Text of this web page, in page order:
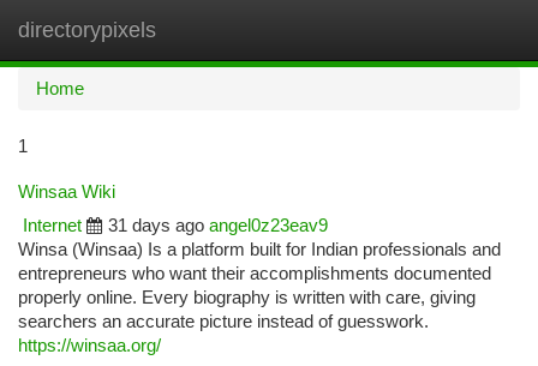
directorypixels
Home
1
Winsaa Wiki
Internet
31 days ago angel0z23eav9
Winsa (Winsaa) Is a platform built for Indian professionals and
entrepreneurs who want their accomplishments documented
properly online. Every biography is written with care, giving
searchers an accurate picture instead of guesswork.
https://winsaa.org/